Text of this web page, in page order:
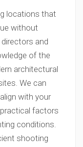
locations that
without
and
of the
architectural
We can
with your
factors
conditions.
shooting